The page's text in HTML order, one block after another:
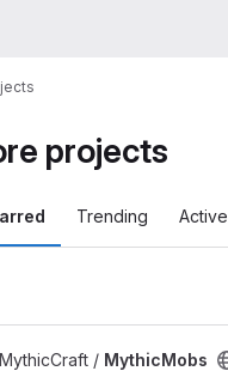
projects
Trending Active
project
MythicCraft / MythicMobs